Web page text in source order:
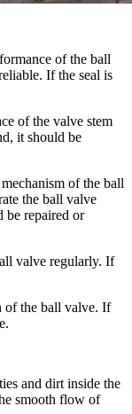
of the ball
If the seal is
of the valve stem
it should be
of the ball
the ball valve
be repaired or
valve regularly. If
of the ball valve. If
and dirt inside the
smooth flow of